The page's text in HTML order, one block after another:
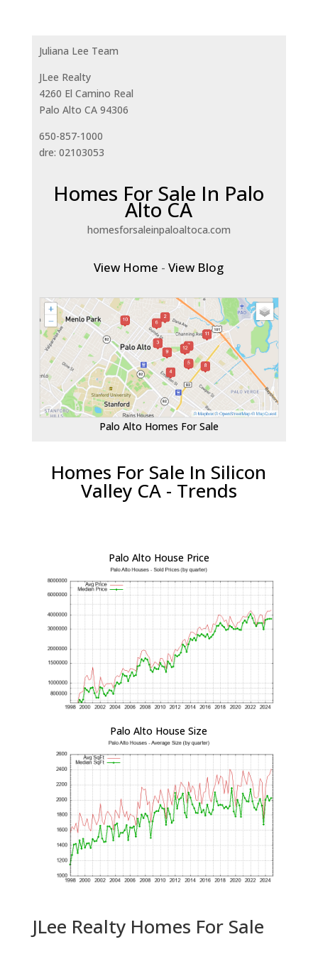
Juliana Lee Team
JLee Realty
4260 El Camino Real
Palo Alto CA 94306
650-857-1000
dre: 02103053
Homes For Sale In Palo
Alto CA
homesforsaleinpaloaltoca.com
View Home -View Blog
Palo Alto Homes For Sale
Homes For Sale In Silicon
Valley CA - Trends
Palo Alto House Price
Palo Alto House Size
JLee Realty Homes For Sale